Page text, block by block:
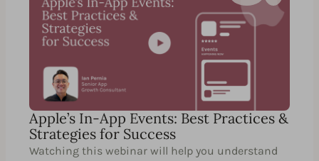
Apple’s In-App Events: Best Practices &
Strategies for Success
Watching this webinar will help you understand